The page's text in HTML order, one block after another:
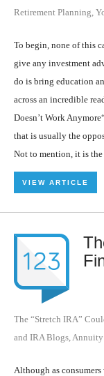
Retirement Planning
To begin, none of this
give any investment
do is bring education
across an incredible
Doesn’t Work
that is usually the
Not to mention, it is the
VIEW ARTICLE
The “Stretch IRA”
and IRA Blogs Annuity
Although as